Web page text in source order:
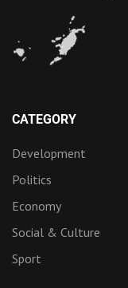
CATEGORY
Development
Politics
Economy
Social & Culture
Sport